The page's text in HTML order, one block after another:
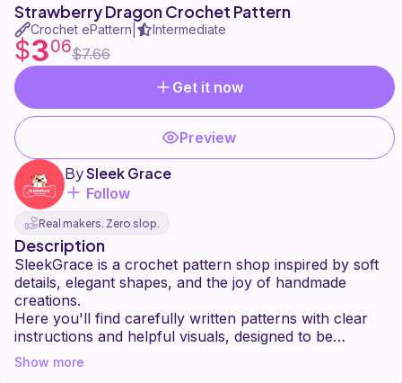
Strawberry Dragon Crochet Pattern
Crochet ePattern Intermediate
$306$7.66
Get it now
Preview
BySleek Grace
Follow
Real makers. Zero slop.
Description
SleekGrace is a crochet pattern shop inspired by soft
details, elegant shapes, and the joy of handmade
creations.
Here you'll find carefully written patterns with clear
instructions and helpful visuals, designed to be
enjoyable for both beginners and experienced
crocheters.
Show more